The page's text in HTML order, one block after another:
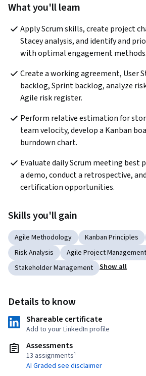
What you'll learn
Apply Scrum skills, create project
Stacey analysis, and identify and
with optimal engagement methods.
Create a working agreement, User
backlog, Sprint backlog, analyze
Agile risk register.
Perform relative estimation for
team velocity, develop a Kanban
burndown chart.
Evaluate daily Scrum meeting best
a demo, conduct a retrospective,
certification opportunities.
Skills you'll gain
Agile Methodology Kanban Principles
Risk Analysis
Agile Project Management
Stakeholder Management
Show all
Details to know
Shareable certificate
Add to your LinkedIn profile
Assessments
13 assignments¹
AI Graded see disclaimer